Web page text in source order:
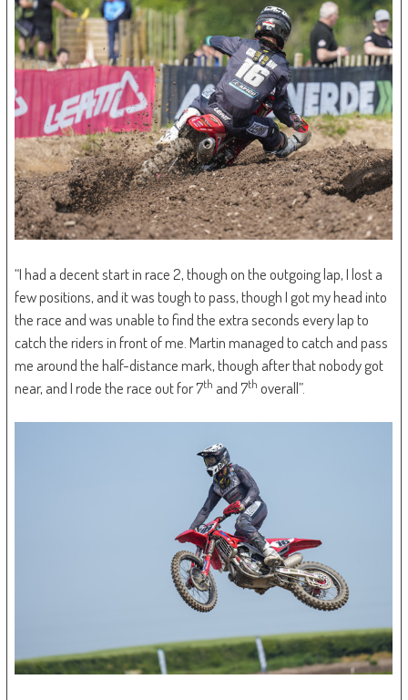
“I had a decent start in race 2, though on the outgoing lap, I lost a
few positions, and it was tough to pass, though I got my head into
the race and was unable to find the extra seconds every lap to
catch the riders in front of me. Martin managed to catch and pass
me around the half-distance mark, though after that nobody got
near, and I rode the race out for 7th and 7th overall”.